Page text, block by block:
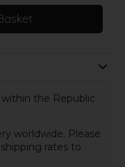
the Republic
worldwide. Please
rates to